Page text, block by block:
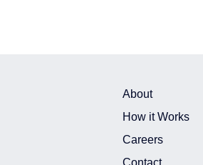
About
How it Works
Careers
Contact